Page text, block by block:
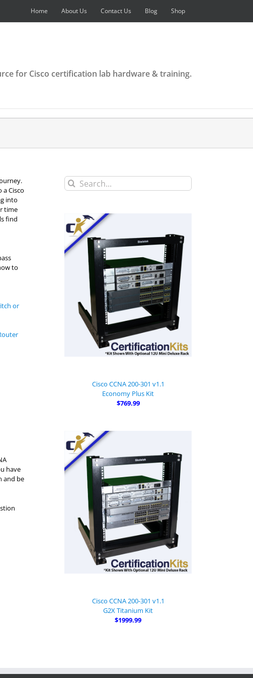
Home About Us Contact Us Blog Shop
for Cisco certification lab hardware & training.
Cisco
into
time
find
to
or
have
and be
Search
for:
Cisco CCNA 200-301 v1.1
Economy Plus Kit
$769.99
Cisco CCNA 200-301 v1.1
G2X Titanium Kit
$1999.99